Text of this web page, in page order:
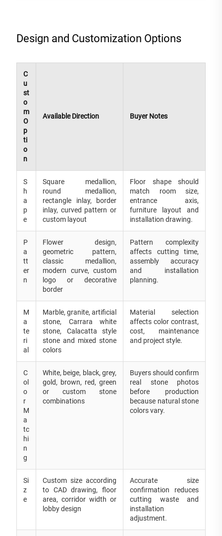
Design and Customization Options
C
u
st
o
m
O
p
ti
o
n
Available Direction Buyer Notes
S
h
a
p
e
Square medallion,
round medallion,
rectangle inlay, border
inlay, curved pattern or
custom layout
Floor shape should
match room size,
entrance axis,
furniture layout and
installation drawing.
P
a
tt
er
n
Flower design,
geometric pattern,
classic medallion,
modern curve, custom
logo or decorative
border
Pattern complexity
affects cutting time,
assembly accuracy
and installation
planning.
M
a
te
ri
al
Marble, granite, artificial
stone, Carrara white
stone, Calacatta style
stone and mixed stone
colors
Material selection
affects color contrast,
cost, maintenance
and project style.
C
ol
o
r
M
a
tc
hi
n
g
White, beige, black, grey,
gold, brown, red, green
or custom stone
combinations
Buyers should confirm
real stone photos
before production
because natural stone
colors vary.
Si
z
e
Custom size according
to CAD drawing, floor
area, corridor width or
lobby design
Accurate size
confirmation reduces
cutting waste and
installation
adjustment.